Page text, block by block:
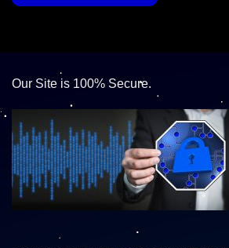
Our Site is 100% Secure.